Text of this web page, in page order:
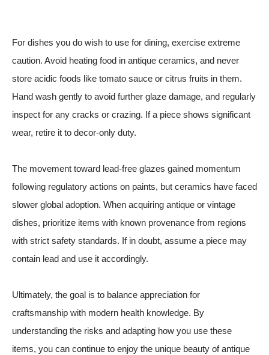
For dishes you do wish to use for dining, exercise extreme
caution. Avoid heating food in antique ceramics, and never
store acidic foods like tomato sauce or citrus fruits in them.
Hand wash gently to avoid further glaze damage, and regularly
inspect for any cracks or crazing. If a piece shows significant
wear, retire it to decor-only duty.
The movement toward lead-free glazes gained momentum
following regulatory actions on paints, but ceramics have faced
slower global adoption. When acquiring antique or vintage
dishes, prioritize items with known provenance from regions
with strict safety standards. If in doubt, assume a piece may
contain lead and use it accordingly.
Ultimately, the goal is to balance appreciation for
craftsmanship with modern health knowledge. By
understanding the risks and adapting how you use these
items, you can continue to enjoy the unique beauty of antique